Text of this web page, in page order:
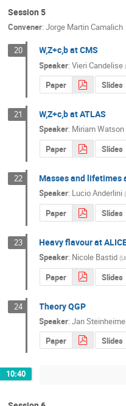
Session 5
Convener: Jorge Martin Camalich
20 W,Z+c,b at CMS
Speaker:Vieri Candelise
Paper Slides
21 W,Z+c,b at ATLAS
Speaker: Miriam Watson
Paper Slides
22 Masses and lifetimes
Speaker: Lucio Anderlini (
Paper Slides
23 Heavy flavour at
Speaker: Nicole Bastid (
Paper Slides
24 Theory QGP
Speaker:Jan
Paper
Slides
10:40